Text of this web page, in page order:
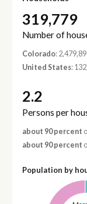
319,779
Number of
Colorado:
United States:
2.2
Persons per
about 90 percent
about 90 percent
Population by